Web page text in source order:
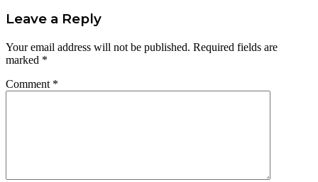
Reader
Interactions
Leave a Reply
Your email address will not be published. Required fields are
marked *
Comment *